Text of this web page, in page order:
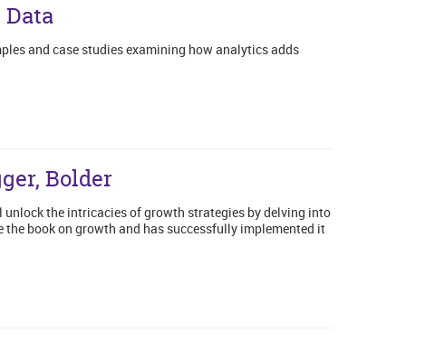
and case studies examining how analytics adds
Bolder
unlock the intricacies of growth strategies by delving into
book on growth and has successfully implemented it